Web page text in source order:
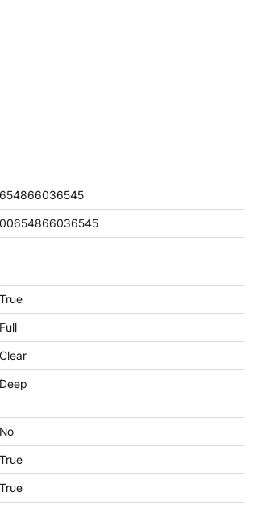
654866036545
00654866036545
True
Full
Clear
Deep
No
True
True